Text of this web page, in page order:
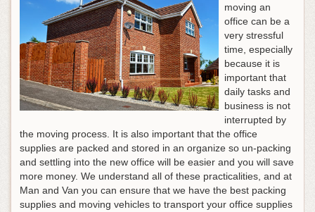
moving an
office can be a
very stressful
time, especially
because it is
important that
daily tasks and
business is not
interrupted by
the moving process. It is also important that the office
supplies are packed and stored in an organize so un-packing
and settling into the new office will be easier and you will save
more money. We understand all of these practicalities, and at
Man and Van you can ensure that we have the best packing
supplies and moving vehicles to transport your office supplies